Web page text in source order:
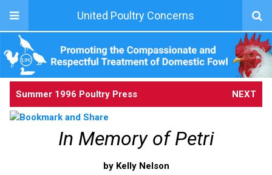
United Poultry Concerns
Summer 1996 Poultry Press NEXT
In Memory of Petri
by Kelly Nelson